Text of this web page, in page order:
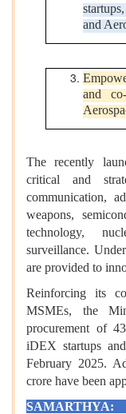
and
and
The recently
critical and
communication,
weapons,
technology,
surveillance.
are provided to
Reinforcing its
MSMEs, the
procurement of
iDEX startups
February 2025.
crore have been